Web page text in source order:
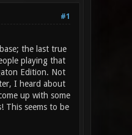
#1
the last true
playing that
Edition. Not
I heard about
up with some
This seems to be